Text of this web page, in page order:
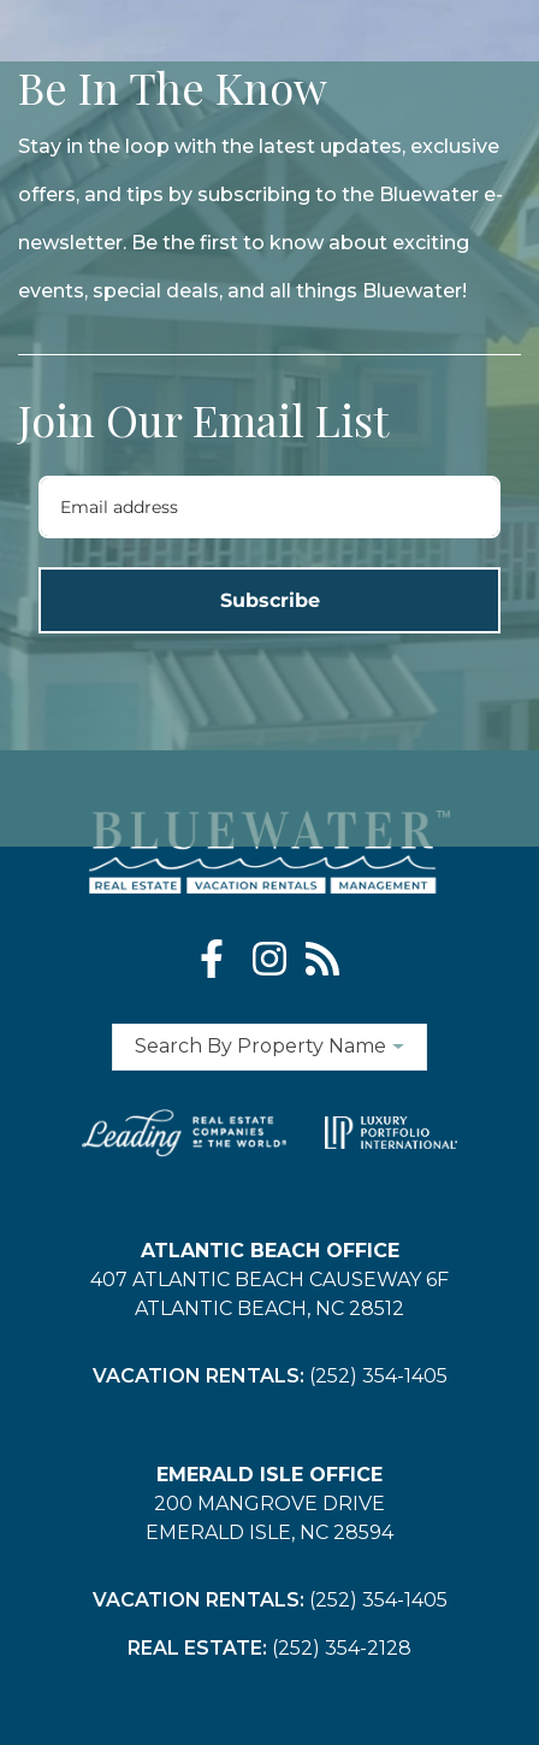
Be In The Know
Stay in the loop with the latest updates, exclusive
offers, and tips by subscribing to the Bluewater e-
newsletter. Be the first to know about exciting
events, special deals, and all things Bluewater!
Join Our Email List
Subscribe
Search By Property Name
ATLANTIC BEACH OFFICE
407 ATLANTIC BEACH CAUSEWAY 6F
ATLANTIC BEACH, NC 28512
VACATION RENTALS: (252) 354-1405
EMERALD ISLE OFFICE
200 MANGROVE DRIVE
EMERALD ISLE, NC 28594
VACATION RENTALS: (252) 354-1405
REAL ESTATE: (252) 354-2128